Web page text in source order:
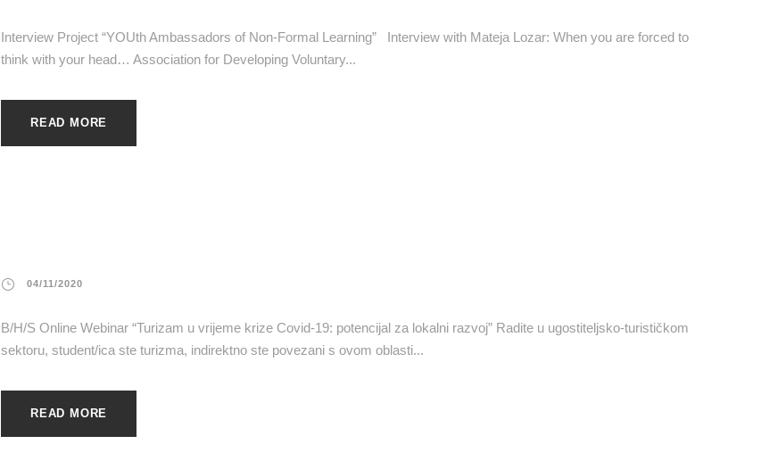
Interview Project “YOUth Ambassadors of Non-Formal Learning” Interview with Mateja Lozar: When you are forced to
think with your head… Association for Developing Voluntary...
READ MORE
04/11/2020
B/H/S Online Webinar “Turizam u vrijeme krize Covid-19: potencijal za lokalni razvoj” Radite u ugostiteljsko-turističkom
sektoru, student/ica ste turizma, indirektno ste povezani s ovom oblasti...
READ MORE